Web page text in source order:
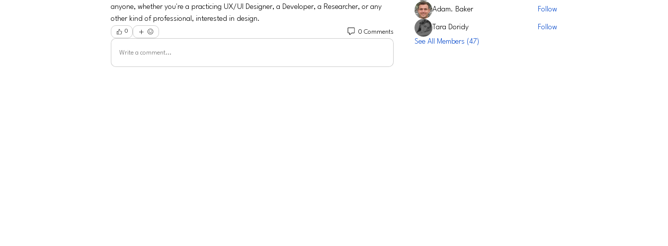
anyone, whether you're a practicing UX/UI Designer, a Developer, a Researcher, or any
other kind of professional, interested in design.
0 0 Comments
Write a comment...
Adam. Baker Follow
Tara Doridy
Follow
See All Members (47)